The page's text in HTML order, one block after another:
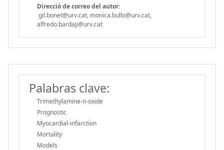
Direcció de correo del autor:
gil.bonet@urv.cat, monica.bullo@urv.cat,
alfredo.bardaji@urv.cat
Palabras clave:
Trimethylamine-n-oxide
Prognostic
Myocardial-infarction
Mortality
Models